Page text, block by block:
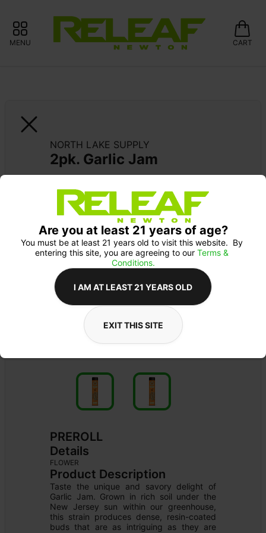
MENU CART
NORTH LAKE SUPPLY
2pk. Garlic Jam
SUPPORT LOCAL: 15% OFF NORTH LAKE
SUPPLY
PREROLL
Details
FLOWER
Product Description
Taste the unique and savory delight of
Garlic Jam. Grown in rich soil under the
New Jersey sun within our greenhouse,
this strain produces dense, resin-coated
buds that are as intriguing as they are
Are you at least 21 years of age?
You must be at least 21 years old to visit this website.  By
entering this site, you are agreeing to our Terms &
Conditions.
I AM AT LEAST 21 YEARS OLD
EXIT THIS SITE